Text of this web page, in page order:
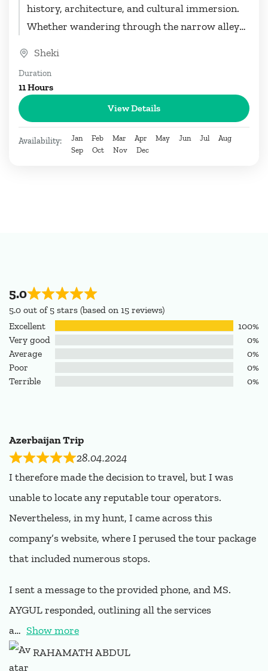
history, architecture, and cultural immersion.
Whether wandering through the narrow alleys
Sheki
Duration
11 Hours
View Details
Availability: Jan Feb Mar Apr May Jun Jul
Aug
Sep
Oct Nov Dec
5.0
5.0 out of 5 stars (based on 15 reviews)
Excellent
100%
Very good
0%
Average
0%
Poor
0%
Terrible
0%
Azerbaijan Trip
28.04.2024
I therefore made the decision to travel, but I was
unable to locate any reputable tour operators.
Nevertheless, in my hunt, I came across this
company’s website, where I perused the tour package
that included numerous stops.
I sent a message to the provided phone, and MS.
AYGUL responded, outlining all the services
a
Show more
RAHAMATH ABDUL